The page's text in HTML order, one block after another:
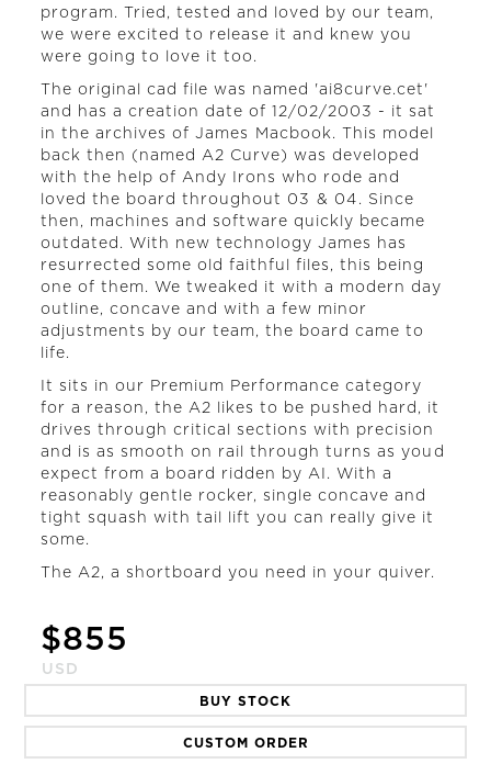
program. Tried, tested and loved by our team,
we were excited to release it and knew you
were going to love it too.
The original cad file was named 'ai8curve.cet'
and has a creation date of 12/02/2003 - it sat
in the archives of James Macbook. This model
back then (named A2 Curve) was developed
with the help of Andy Irons who rode and
loved the board throughout 03 & 04. Since
then, machines and software quickly became
outdated. With new technology James has
resurrected some old faithful files, this being
one of them. We tweaked it with a modern day
outline, concave and with a few minor
adjustments by our team, the board came to
life.
It sits in our Premium Performance category
for a reason, the A2 likes to be pushed hard, it
drives through critical sections with precision
and is as smooth on rail through turns as youd
expect from a board ridden by AI. With a
reasonably gentle rocker, single concave and
tight squash with tail lift you can really give it
some.
The A2, a shortboard you need in your quiver.
$855
USD
BUY STOCK
CUSTOM ORDER